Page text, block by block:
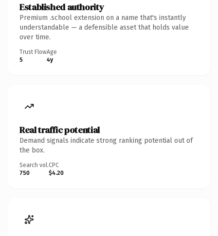
Established authority
Premium .school extension on a name that's instantly
understandable — a defensible asset that holds value
over time.
Trust Flow
5
Age
4y
Real traffic potential
Demand signals indicate strong ranking potential out of
the box.
Search vol.
750
CPC
$4.20